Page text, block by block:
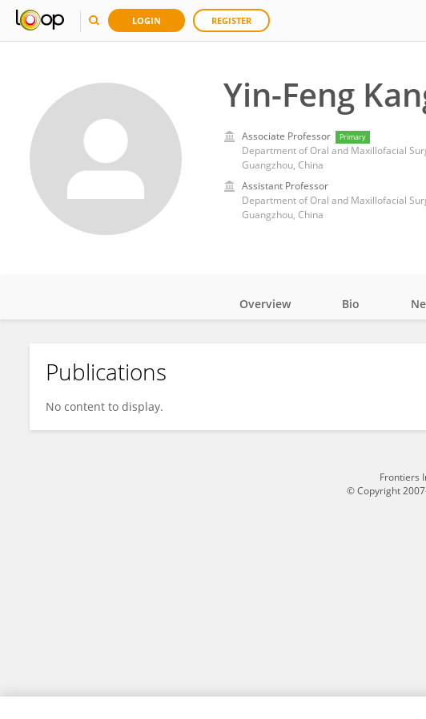
LOGIN REGISTER
Yin-Feng
Associate Professor Primary
Guangzhou, China
Assistant Professor
Guangzhou, China
Yin-Feng Kang
Overview Bio
Publications
No content to display.
Frontiers
© Copyright